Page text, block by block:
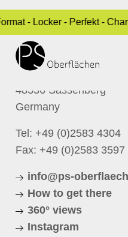
- Locker - Perfekt -
P.S. Oberflächen GmbH
Schloßstrasse 1
48336 Sassenberg
Germany
Tel: +49 (0)2583 4304
Fax: +49 (0)2583 3597
info@ps-
How to get there
360° views
Instagram